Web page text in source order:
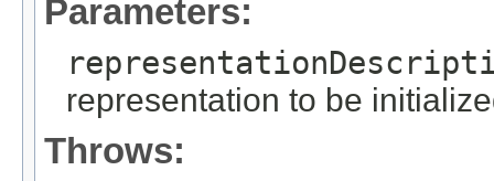
Parameters:
representation to be
Throws: